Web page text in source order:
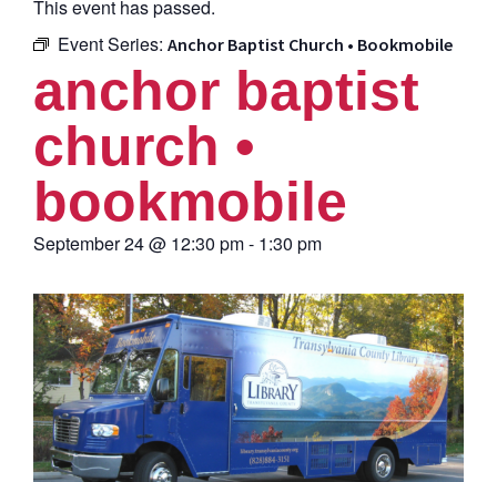
This event has passed.
Event Series: Anchor Baptist Church • Bookmobile
anchor baptist
church •
bookmobile
September 24@ 12:30 pm- 1:30 pm